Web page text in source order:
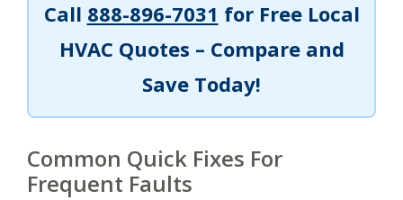
Call 888-896-7031 for Free Local
HVAC Quotes – Compare and
Save Today!
Common Quick Fixes For
Frequent Faults